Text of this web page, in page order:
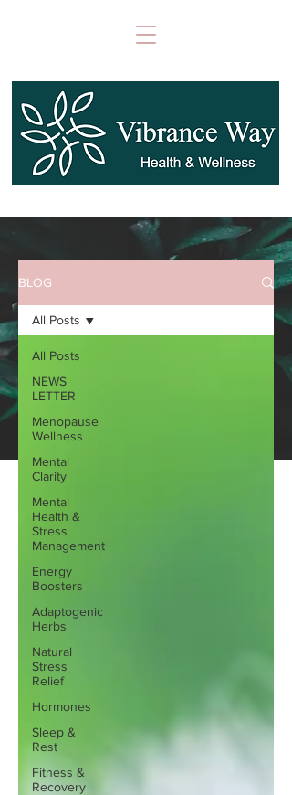
BLOG
All Posts
NEWS
LETTER
Menopause
Wellness
Mental
Clarity
Mental
Health &
Stress
Management
Energy
Boosters
Adaptogenic
Herbs
Natural
Stress
Relief
Hormones
Sleep &
Rest
Fitness &
Recovery
All Posts